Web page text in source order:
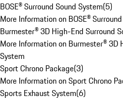
BOSE® Surround Sound System(5)
More Information on BOSE®
Burmester® 3D High-End Surround
More Information on Burmester® 3D
System
Sport Chrono Package(3)
More Information on Sport Chrono
Sports Exhaust System(6)